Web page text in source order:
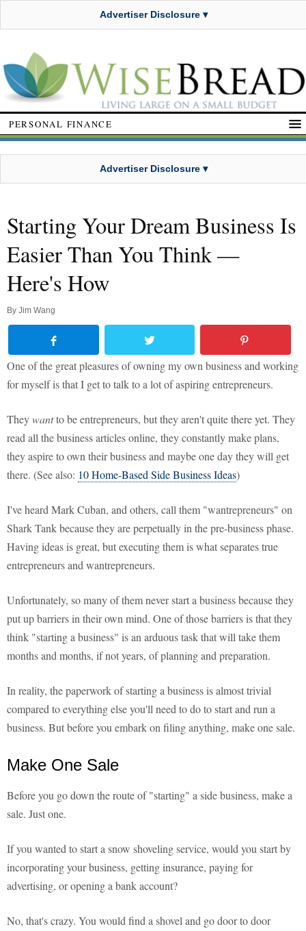
Advertiser Disclosure ▾
PERSONAL FINANCE
Advertiser Disclosure ▾
Starting Your Dream Business Is
Easier Than You Think —
Here's How
By Jim Wang
One of the great pleasures of owning my own business and working
for myself is that I get to talk to a lot of aspiring entrepreneurs.
Theywantto be entrepreneurs, but they aren't quite there yet. They
read all the business articles online, they constantly make plans,
they aspire to own their business and maybe one day they will get
there. (See also: 10 Home-Based Side Business Ideas)
I've heard Mark Cuban, and others, call them "wantrepreneurs" on
Shark Tank because they are perpetually in the pre-business phase.
Having ideas is great, but executing them is what separates true
entrepreneurs and wantrepreneurs.
Unfortunately, so many of them never start a business because they
put up barriers in their own mind. One of those barriers is that they
think "starting a business" is an arduous task that will take them
months and months, if not years, of planning and preparation.
In reality, the paperwork of starting a business is almost trivial
compared to everything else you'll need to do to start and run a
business. But before you embark on filing anything, make one sale.
Make One Sale
Before you go down the route of "starting" a side business, make a
sale. Just one.
If you wanted to start a snow shoveling service, would you start by
incorporating your business, getting insurance, paying for
advertising, or opening a bank account?
No, that's crazy. You would find a shovel and go door to door